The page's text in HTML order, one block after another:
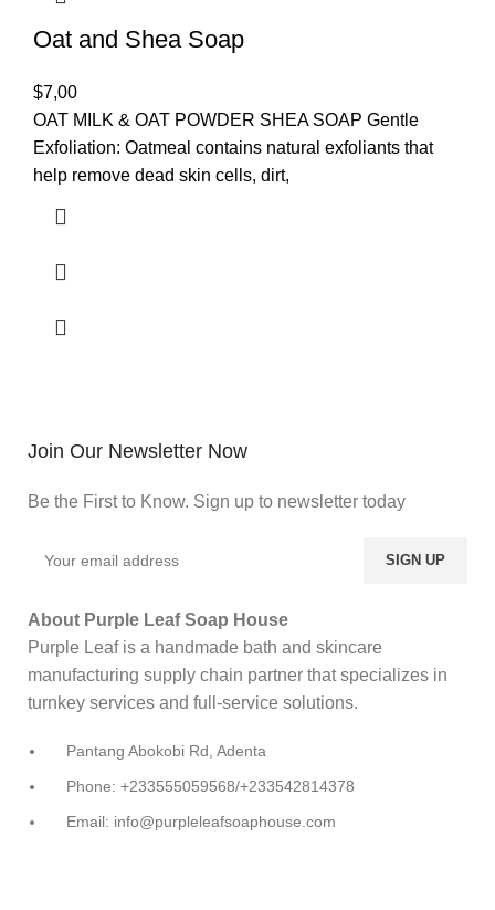
Oat and Shea Soap
$7,00
OAT MILK & OAT POWDER SHEA SOAP Gentle
Exfoliation: Oatmeal contains natural exfoliants that
help remove dead skin cells, dirt,
Join Our Newsletter Now
Be the First to Know. Sign up to newsletter today
About Purple Leaf Soap House
Purple Leaf is a handmade bath and skincare
manufacturing supply chain partner that specializes in
turnkey services and full-service solutions.
Pantang Abokobi Rd, Adenta
Phone: +233555059568/+233542814378
Email: info@purpleleafsoaphouse.com